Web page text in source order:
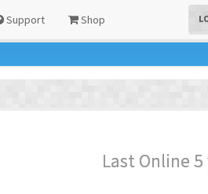
Support Shop
Last Online